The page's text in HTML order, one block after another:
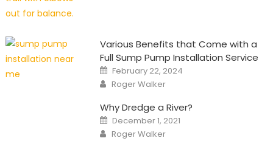
Various Benefits that Come with a
Full Sump Pump Installation Service
Posted
on
February 22, 2024
Author
Roger Walker
Why Dredge a River?
Posted
on
December 1, 2021
Author
Roger Walker